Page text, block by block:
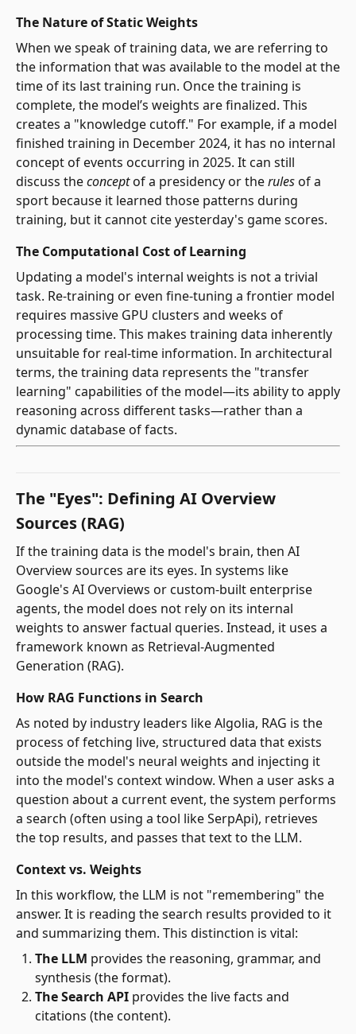
The Nature of Static Weights
When we speak of training data, we are referring to
the information that was available to the model at the
time of its last training run. Once the training is
complete, the model’s weights are finalized. This
creates a "knowledge cutoff." For example, if a model
finished training in December 2024, it has no internal
concept of events occurring in 2025. It can still
discuss theconceptof a presidency or therulesof a
sport because it learned those patterns during
training, but it cannot cite yesterday's game scores.
The Computational Cost of Learning
Updating a model's internal weights is not a trivial
task. Re-training or even fine-tuning a frontier model
requires massive GPU clusters and weeks of
processing time. This makes training data inherently
unsuitable for real-time information. In architectural
terms, the training data represents the "transfer
learning" capabilities of the model—its ability to apply
reasoning across different tasks—rather than a
dynamic database of facts.
The "Eyes": Defining AI Overview
Sources (RAG)
If the training data is the model's brain, then AI
Overview sources are its eyes. In systems like
Google's AI Overviews or custom-built enterprise
agents, the model does not rely on its internal
weights to answer factual queries. Instead, it uses a
framework known as Retrieval-Augmented
Generation (RAG).
How RAG Functions in Search
As noted by industry leaders like Algolia, RAG is the
process of fetching live, structured data that exists
outside the model's neural weights and injecting it
into the model's context window. When a user asks a
question about a current event, the system performs
a search (often using a tool like SerpApi), retrieves
the top results, and passes that text to the LLM.
Context vs. Weights
In this workflow, the LLM is not "remembering" the
answer. It is reading the search results provided to it
and summarizing them. This distinction is vital:
The LLM provides the reasoning, grammar, and
synthesis (the format).
The Search API provides the live facts and
citations (the content).